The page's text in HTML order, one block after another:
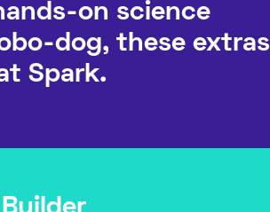
on science
dog, these extras
Spark.